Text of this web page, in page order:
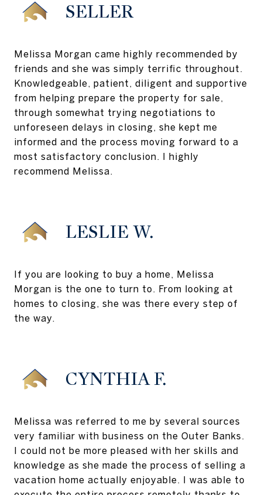
SELLER
Melissa Morgan came highly recommended by
friends and she was simply terrific throughout.
Knowledgeable, patient, diligent and supportive
from helping prepare the property for sale,
through somewhat trying negotiations to
unforeseen delays in closing, she kept me
informed and the process moving forward to a
most satisfactory conclusion. I highly
recommend Melissa.
LESLIE W.
If you are looking to buy a home, Melissa
Morgan is the one to turn to. From looking at
homes to closing, she was there every step of
the way.
CYNTHIA F.
Melissa was referred to me by several sources
very familiar with business on the Outer Banks.
I could not be more pleased with her skills and
knowledge as she made the process of selling a
vacation home actually enjoyable. I was able to